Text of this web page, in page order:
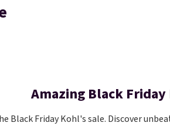
Amazing Black Friday
Black Friday Kohl's sale. Discover